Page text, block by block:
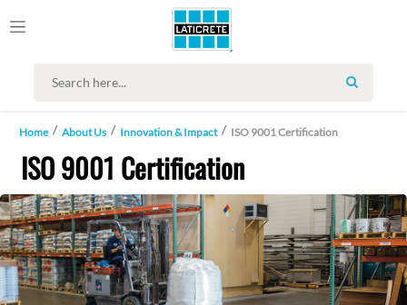
SEARCH
Home About Us Innovation & Impact ISO 9001 Certification
ISO 9001 Certification